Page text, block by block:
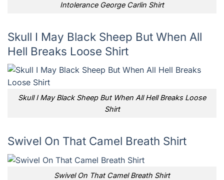
Intolerance George Carlin Shirt
Skull I May Black Sheep But When All
Hell Breaks Loose Shirt
Skull I May Black Sheep But When All Hell Breaks Loose
Shirt
Swivel On That Camel Breath Shirt
Swivel On That Camel Breath Shirt